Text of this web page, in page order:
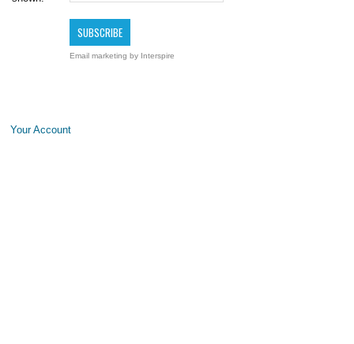
Email marketing by Interspire
Your Account